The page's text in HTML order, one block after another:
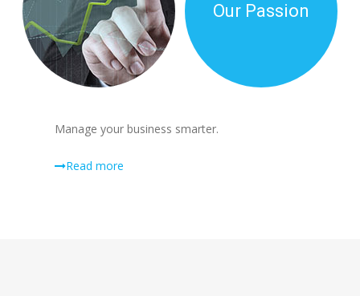
Our Passion
Manage your business smarter.
Read more